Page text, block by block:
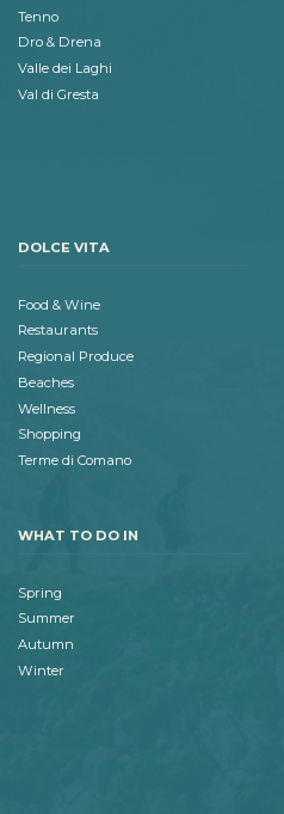
Tenno
Dro & Drena
Valle dei Laghi
Val di Gresta
DOLCE VITA
Food & Wine
Restaurants
Regional Produce
Beaches
Wellness
Shopping
Terme di Comano
WHAT TO DO IN
Spring
Summer
Autumn
Winter